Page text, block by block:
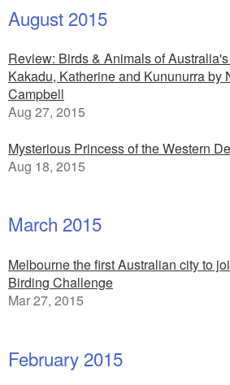
August 2015
Review: Birds & Animals of
Kakadu, Katherine and Kununurra by
Campbell
Aug 27, 2015
Mysterious Princess of the Western
Aug 18, 2015
March 2015
Melbourne the first Australian city to
Birding Challenge
Mar 27, 2015
February 2015